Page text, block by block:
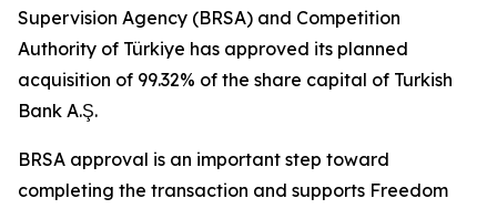
Supervision Agency (BRSA) and Competition
Authority of Türkiye has approved its planned
acquisition of 99.32% of the share capital of Turkish
Bank A.Ş.
BRSA approval is an important step toward
completing the transaction and supports Freedom